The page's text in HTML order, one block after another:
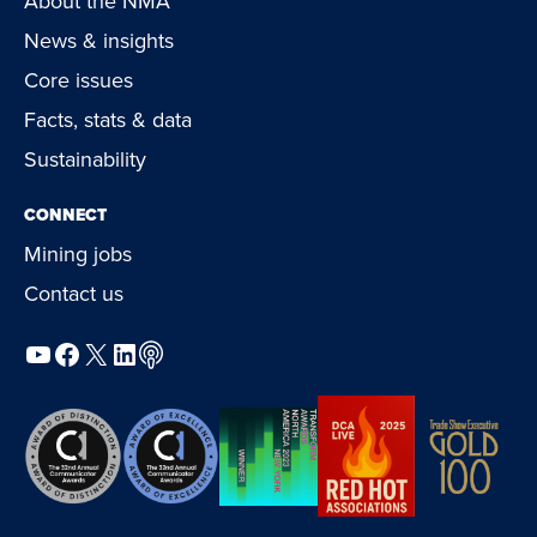
News & insights
Core issues
Facts, stats & data
Sustainability
CONNECT
Mining jobs
Contact us
YouTube
Facebook
X LinkedIn
Podcast